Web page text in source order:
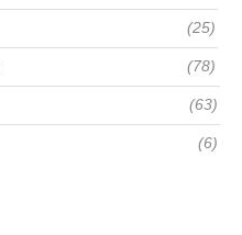
(25)
(78)
(63)
(6)